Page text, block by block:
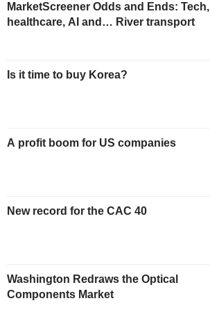
MarketScreener Odds and Ends: Tech,
healthcare, AI and… River transport
Is it time to buy Korea?
A profit boom for US companies
New record for the CAC 40
Washington Redraws the Optical
Components Market